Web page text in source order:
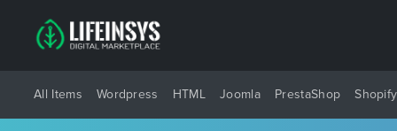
All Items Wordpress HTML Joomla PrestaShop Shopify